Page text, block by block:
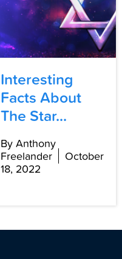
Interesting
Facts About
The Star...
By Anthony
Freelander
October
18, 2022